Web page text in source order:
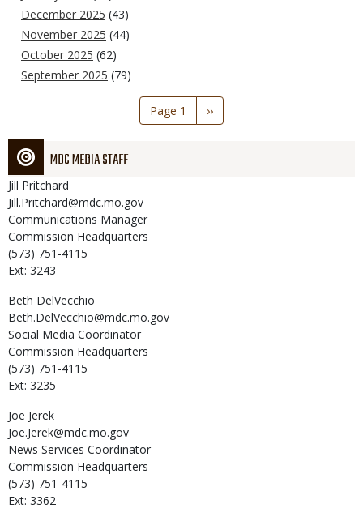
December 2025 (43)
November 2025 (44)
October 2025 (62)
September 2025 (79)
Page 1
Next
page
››
MDC MEDIA STAFF
Jill Pritchard
Jill.Pritchard@mdc.mo.gov
Communications Manager
Commission Headquarters
(573) 751-4115
Ext: 3243
Beth DelVecchio
Beth.DelVecchio@mdc.mo.gov
Social Media Coordinator
Commission Headquarters
(573) 751-4115
Ext: 3235
Joe Jerek
Joe.Jerek@mdc.mo.gov
News Services Coordinator
Commission Headquarters
(573) 751-4115
Ext: 3362